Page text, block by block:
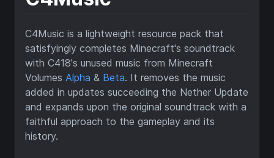
C4Music is a lightweight resource pack that
satisfyingly completes Minecraft's soundtrack
with C418's unused music from Minecraft
Volumes Alpha & Beta. It removes the music
added in updates succeeding the Nether Update
and expands upon the original soundtrack with a
faithful approach to the gameplay and its
history.